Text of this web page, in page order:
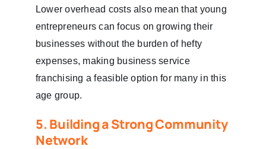
Lower overhead costs also mean that young
entrepreneurs can focus on growing their
businesses without the burden of hefty
expenses, making business service
franchising a feasible option for many in this
age group.
5. Building a Strong Community
Network